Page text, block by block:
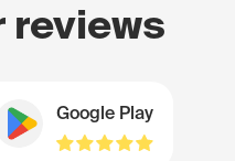
reviews
Google Play